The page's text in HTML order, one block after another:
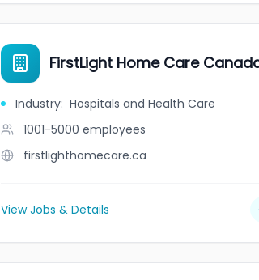
FirstLight Home Care
Industry: Hospitals and Health Care
1001-5000 employees
firstlighthomecare.ca
View Jobs & Details